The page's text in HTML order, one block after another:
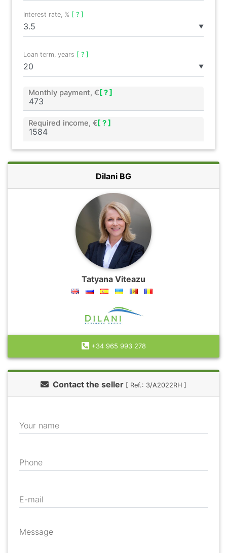
▼
Interest rate, % [ ? ]
▼
Loan term, years [ ? ]
Monthly payment, € [ ? ]
Required income, €[ ? ]
Dilani BG
Tatyana Viteazu
+34 965 993 278
Contact the seller [ Ref.: 3/A2022RH ]
Your name
Phone
E-mail
Message